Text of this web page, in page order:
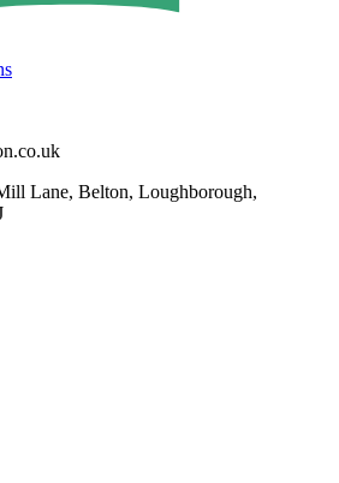
Lane, Belton, Loughborough,